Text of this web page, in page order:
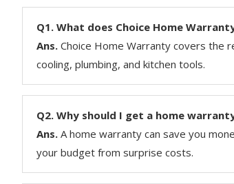
Q1. What does Choice Home
Ans. Choice Home Warranty covers the
cooling, plumbing, and kitchen tools.
Q2. Why should I get a home
Ans. A home warranty can save you
your budget from surprise costs.